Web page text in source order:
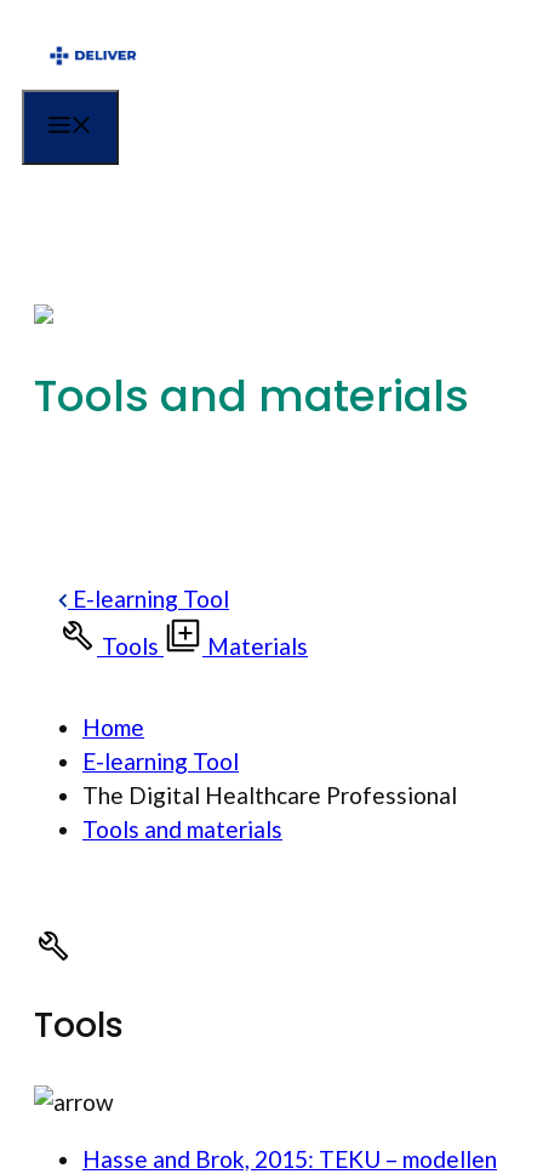
Tools and materials
E-learning Tool
Tools
Materials
Home
E-learning Tool
The Digital Healthcare Professional
Tools and materials
Tools
Hasse and Brok, 2015: TEKU – modellen